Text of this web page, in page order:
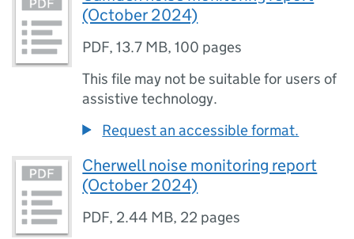
(October 2024)
PDF,13.7 MB,100 pages
This file may not be suitable for users of
assistive technology.
Request an accessible format.
Cherwell noise monitoring report
(October 2024)
PDF, 2.44 MB, 22 pages